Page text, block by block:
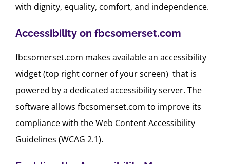
with dignity, equality, comfort, and independence.
Accessibility on fbcsomerset.com
fbcsomerset.com makes available an accessibility
widget (top right corner of your screen) that is
powered by a dedicated accessibility server. The
software allows fbcsomerset.com to improve its
compliance with the Web Content Accessibility
Guidelines (WCAG 2.1).